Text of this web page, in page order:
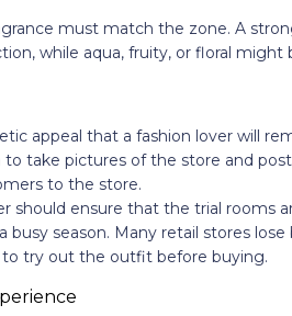
must match the zone. A
while aqua, fruity, or floral
appeal that a fashion lover will
to take pictures of the store and
to the store.
should ensure that the trial rooms
busy season. Many retail stores
try out the outfit before buying.